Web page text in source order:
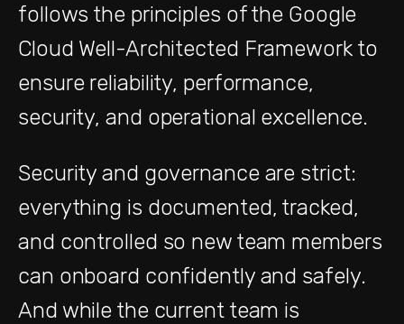
follows the principles of the Google
Cloud Well-Architected Framework to
ensure reliability, performance,
security, and operational excellence.
Security and governance are strict:
everything is documented, tracked,
and controlled so new team members
can onboard confidently and safely.
And while the current team is